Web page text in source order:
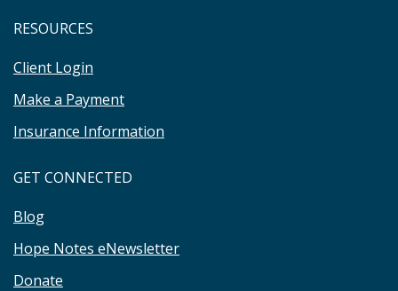
RESOURCES
Client Login
Make a Payment
Insurance Information
GET CONNECTED
Blog
Hope Notes eNewsletter
Donate